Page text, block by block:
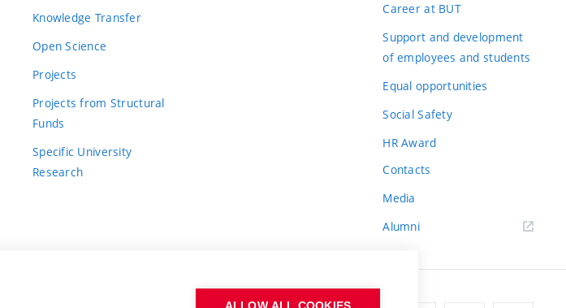
Knowledge Transfer
Open Science
Projects
Projects from Structural
Funds
Specific University
Research
Career at BUT
Support and development
of employees and students
Equal opportunities
Social Safety
HR Award
Contacts
Media
Alumni